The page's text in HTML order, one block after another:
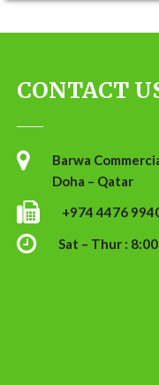
CONTACT
Barwa
Doha – Qatar
+974 4476
Sat – Thur :